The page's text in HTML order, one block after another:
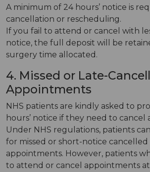
A minimum of 24 hours’ notice is
cancellation or rescheduling.
If you fail to attend or cancel with
notice, the full deposit will be
surgery time allocated.
4. Missed or Late-
Appointments
NHS patients are kindly asked to
hours’ notice if they need to cancel
Under NHS regulations, patients
for missed or short-notice cancelled
appointments. However, patients
to attend or cancel appointments